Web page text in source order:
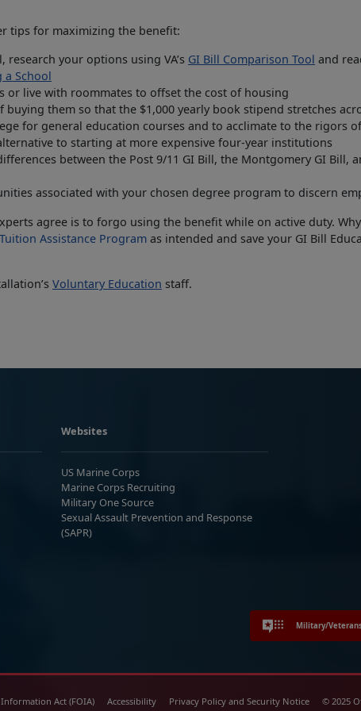
tips for maximizing the benefit:
research your options using VA’s GI Bill Comparison Tool and
a School
or live with roommates to offset the cost of housing
buying them so that the $1,000 yearly book stipend stretches
for general education courses and to acclimate to the rigors
to starting at more expensive four-year institutions
between the Post 9/11 GI Bill, the Montgomery GI Bill,
associated with your chosen degree program to discern
agree is to forgo using the benefit while on active duty.
Tuition Assistance Program as intended and save your GI Bill
Voluntary Education staff.
Websites
US Marine Corps
Marine Corps Recruiting
Military One Source
Sexual Assault Prevention and Response
(SAPR)
Military/
Act (FOIA) Accessibility Privacy Policy and Security Notice © 2025